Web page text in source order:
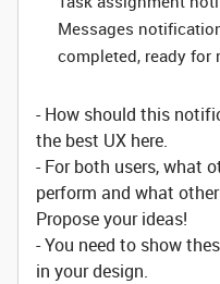
Messages
completed, ready for
- How should this
the best UX here.
- For both users, what
perform and what
Propose your ideas!
- You need to show
in your design.